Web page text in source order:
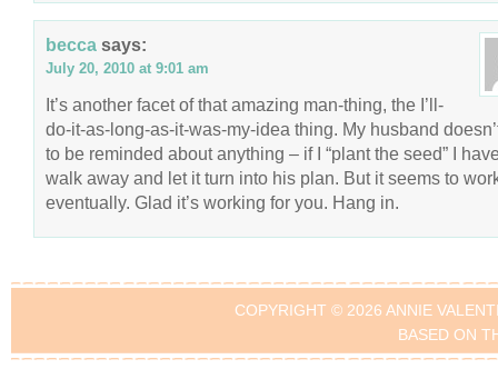
becca says:
July 20, 2010 at 9:01 am
It’s another facet of that amazing man-thing, the I’ll-
do-it-as-long-as-it-was-my-idea thing. My husband
to be reminded about anything – if I “plant the seed” I
walk away and let it turn into his plan. But it seems to
eventually. Glad it’s working for you. Hang in.
COPYRIGHT © 2026 ANNIE
BASED ON